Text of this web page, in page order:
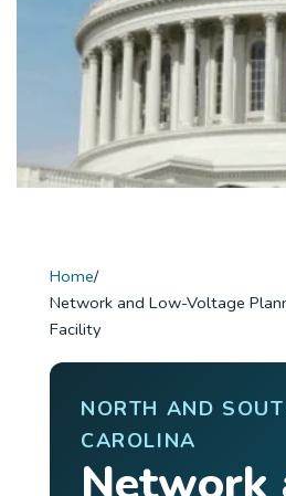
Home/
Network and Low-Voltage
Facility
NORTH AND
CAROLINA